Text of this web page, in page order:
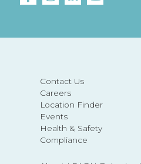
Contact Us
Careers
Location Finder
Events
Health & Safety
Compliance